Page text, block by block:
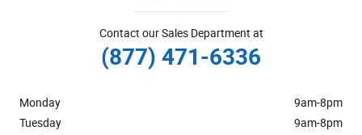
Contact our Sales Department at
(877) 471-6336
Monday
9am-8pm
Tuesday
9am-8pm